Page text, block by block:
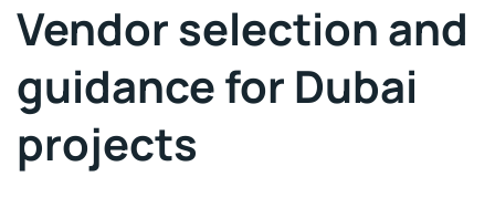
Vendor selection and
guidance for Dubai
projects